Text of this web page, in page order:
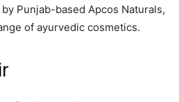
Punjab-based Apcos Naturals,
of ayurvedic cosmetics.